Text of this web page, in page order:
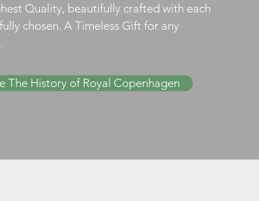
Quality, beautifully crafted with each
chosen. A Timeless Gift for any
The History of Royal Copenhagen